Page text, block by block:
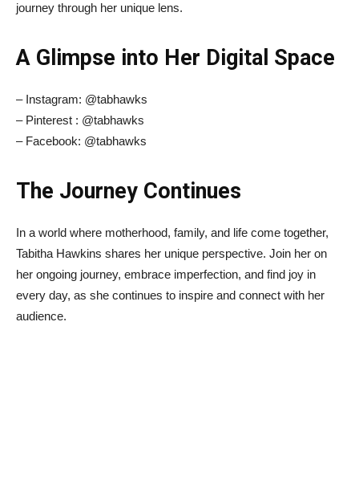
journey through her unique lens.
A Glimpse into Her Digital Space
– Instagram: @tabhawks
– Pinterest : @tabhawks
– Facebook: @tabhawks
The Journey Continues
In a world where motherhood, family, and life come together,
Tabitha Hawkins shares her unique perspective. Join her on
her ongoing journey, embrace imperfection, and find joy in
every day, as she continues to inspire and connect with her
audience.